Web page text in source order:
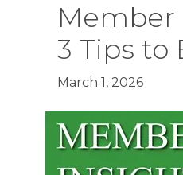
Member
3 Tips to
March 1, 2026